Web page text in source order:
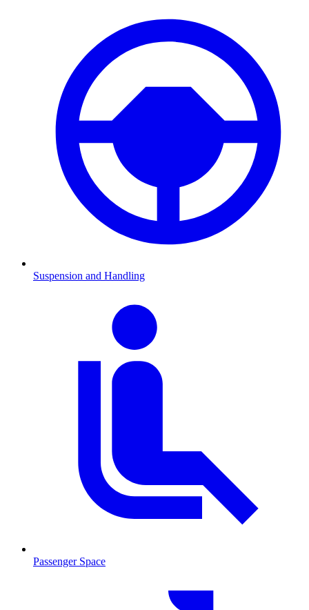
Suspension and Handling
Passenger Space